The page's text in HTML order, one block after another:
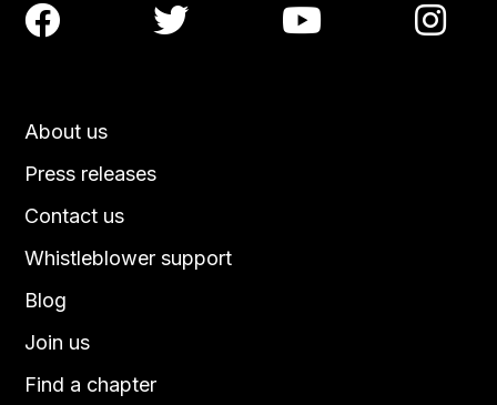
About us
Press releases
Contact us
Blog
Join us
Find a chapter
Whistleblower support
   